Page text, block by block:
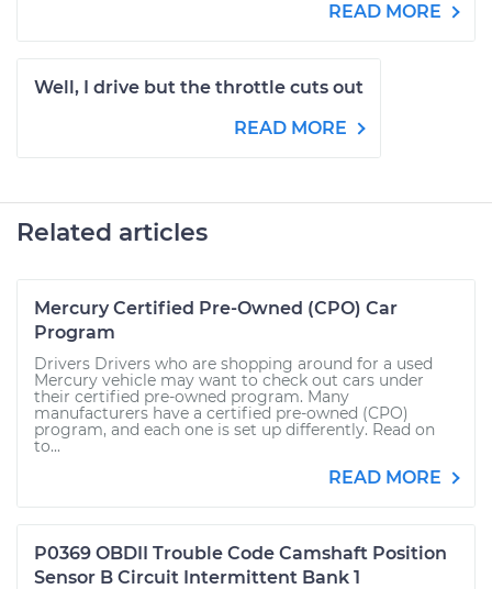
READ MORE
Well, I drive but the throttle cuts out
READ MORE
Related articles
Mercury Certified Pre-Owned (CPO) Car
Program
Drivers Drivers who are shopping around for a used
Mercury vehicle may want to check out cars under
their certified pre-owned program. Many
manufacturers have a certified pre-owned (CPO)
program, and each one is set up differently. Read on
to...
READ MORE
P0369 OBDII Trouble Code Camshaft Position
Sensor B Circuit Intermittent Bank 1